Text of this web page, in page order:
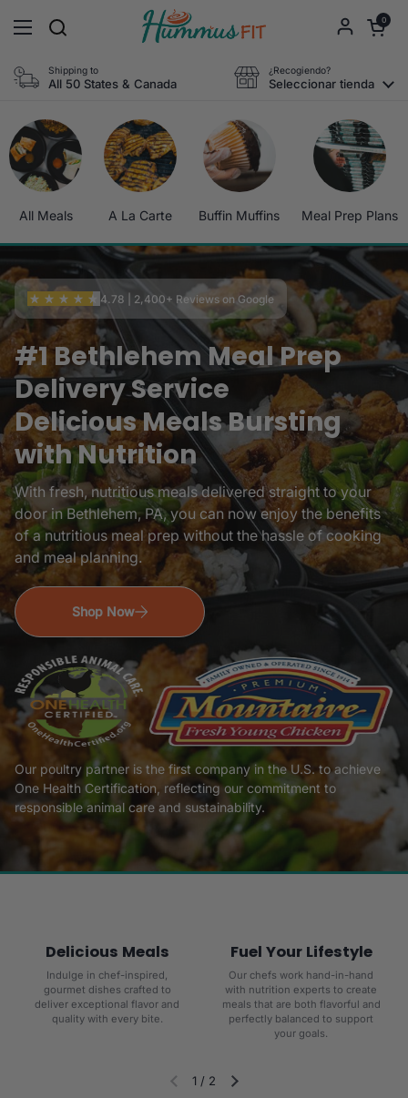
Abrir menú
Abrir
0
Shipping to
All 50 States & Canada
¿Recogiendo?
Seleccionar tienda
All Meals A La Carte Buffin Muffins Meal Prep Plans
4.78 | 2,400+ Reviews on Google
#1 Bethlehem Meal Prep
Delivery Service
Delicious Meals Bursting
with Nutrition
With fresh, nutritious meals delivered straight to your
door in Bethlehem, PA, you can now enjoy the benefits
of a nutritious meal prep without the hassle of cooking
and meal planning.
Shop Now
Our poultry partner is the first company in the U.S. to achieve
One Health Certification, reflecting our commitment to
responsible animal care and sustainability.
Delicious Meals
Indulge in chef-inspired,
gourmet dishes crafted to
deliver exceptional flavor and
quality with every bite.
Fuel Your Lifestyle
Our chefs work hand-in-hand
with nutrition experts to create
meals that are both flavorful and
perfectly balanced to support
your goals.
Diapositiva anteriorSiguiente diapositiva
1 / 2